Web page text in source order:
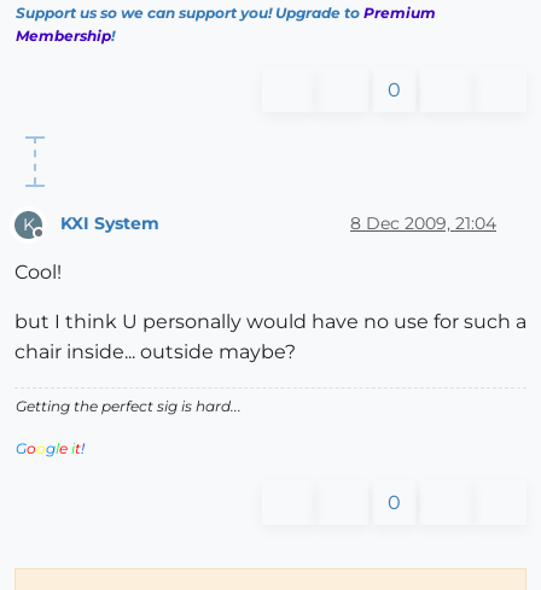
Support us so we can support you! Upgrade to Premium
Membership!
0
K KXI System 8 Dec 2009, 21:04
Cool!
but I think U personally would have no use for such a
chair inside... outside maybe?
Getting the perfect sig is hard...
Google it!
0